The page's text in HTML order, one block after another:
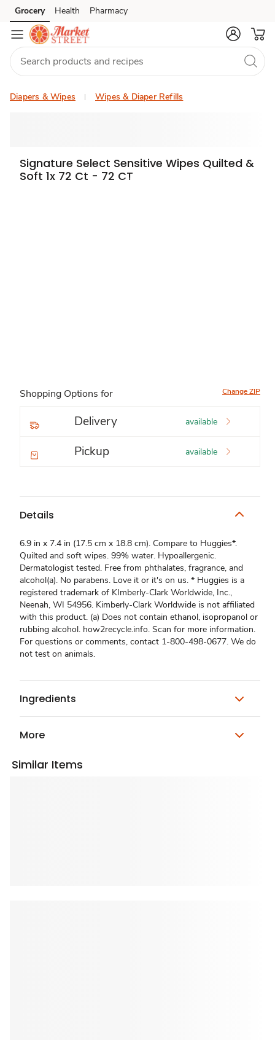
Skip to search
Skip to main content
Skip to cookie settings
Skip to chat
Grocery Health Pharmacy
Diapers & Wipes Wipes & Diaper Refills
Signature Select Sensitive Wipes Quilted &
Soft 1x 72 Ct - 72 CT
Shopping Options for Change ZIP
Delivery available
Pickup available
Details
6.9 in x 7.4 in (17.5 cm x 18.8 cm). Compare to Huggies*.
Quilted and soft wipes. 99% water. Hypoallergenic.
Dermatologist tested. Free from phthalates, fragrance, and
alcohol(a). No parabens. Love it or it's on us. * Huggies is a
registered trademark of KImberly-Clark Worldwide, Inc.,
Neenah, WI 54956. Kimberly-Clark Worldwide is not affiliated
with this product. (a) Does not contain ethanol, isopropanol or
rubbing alcohol. how2recycle.info. Scan for more information.
For questions or comments, contact 1-800-498-0677. We do
not test on animals.
Ingredients
More
Similar Items